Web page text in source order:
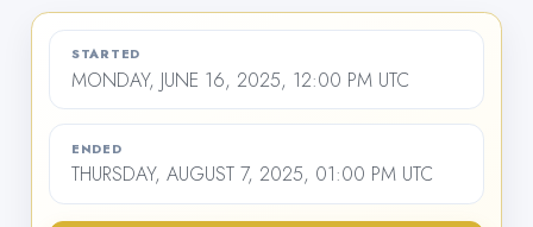
STARTED
MONDAY, JUNE 16, 2025, 12:00 PM UTC
ENDED
THURSDAY, AUGUST 7, 2025, 01:00 PM UTC